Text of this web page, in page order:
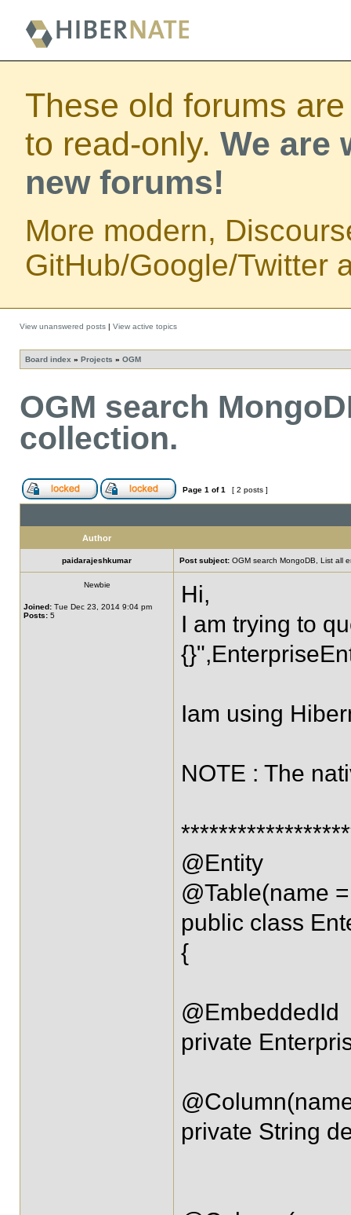
These old forums
to read-only. We are
new forums!
More modern,
GitHub/Google/Twitter
View unanswered posts | View active topics
Board index » Projects » OGM
OGM search
collection.
Page 1 of1 [ 2 posts ]
Author
paidarajeshkumar Post subject: OGM search MongoDB, List all
Newbie
Joined: Tue Dec 23, 2014 9:04 pm
Posts: 5
Hi,
I am trying to
Iam using
NOTE : The
@Entity
@Table(name
public class
{
@EmbeddedId
private
private String